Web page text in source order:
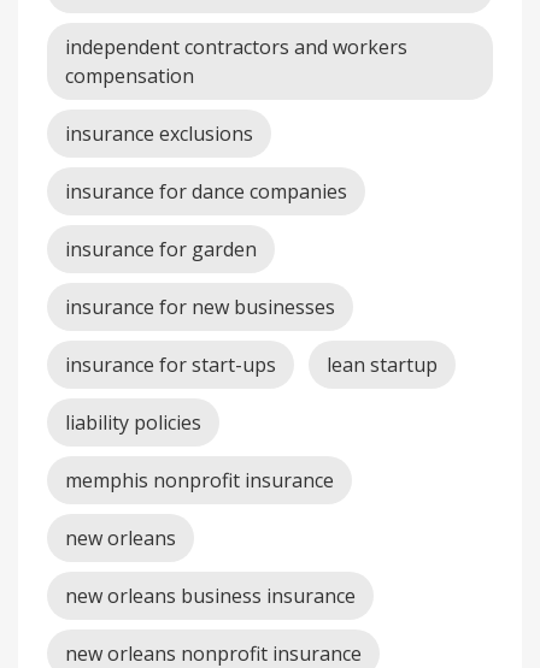
independent contractors and workers
compensation
insurance exclusions
insurance for dance companies
insurance for garden
insurance for new businesses
insurance for start-ups lean startup
liability policies
memphis nonprofit insurance
new orleans
new orleans business insurance
new orleans nonprofit insurance